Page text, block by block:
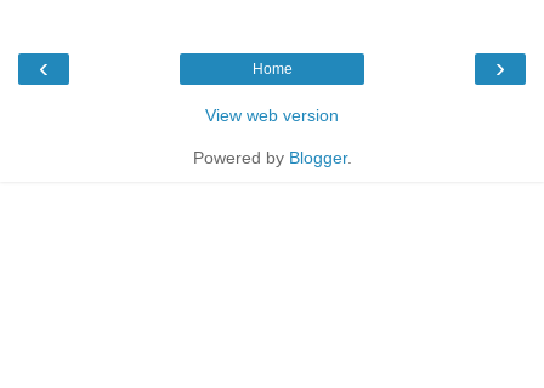
‹ ›
Home
View web version
Powered by Blogger.